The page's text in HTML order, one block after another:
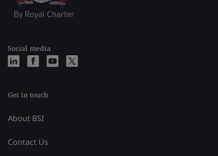
Social media
Get in touch
About BSI
Contact Us